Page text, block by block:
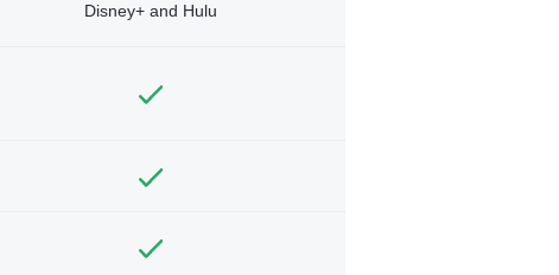
Disney+ and Hulu